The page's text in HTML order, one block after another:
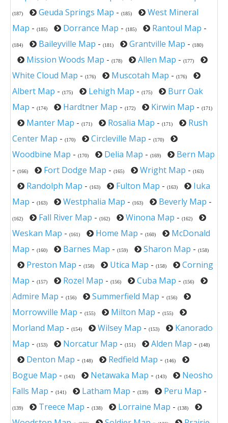
(187) Geuda Springs Map - (185)
West Mineral
Map - (185) Dorrance Map - (185) Rantoul Map -
(184) Baileyville Map - (181) Grantville Map - (180)
Mission Woods Map - (178) Allen Map - (177)
White Cloud Map - (176) Muscotah Map - (176)
Albert Map - (175) Lehigh Map - (175)
Burr Oak
Map - (174) Hardtner Map - (172) Kirwin Map - (171)
Manter Map - (171) Rosalia Map - (171)
Rush
Center Map - (170) Circleville Map - (170)
Woodbine Map - (170) Delia Map - (169)
Bern Map
- (166) Fort Dodge Map - (165) Wright Map - (163)
Randolph Map - (163) Fulton Map - (163)
Iuka
Map - (163) Westphalia Map - (163) Beverly Map -
(162) Fall River Map - (162) Winona Map - (162)
Weskan Map - (161) Home Map - (160)
McDonald
Map - (160) Barnes Map - (159) Sharon Map - (158)
Preston Map - (158) Utica Map - (158)
Corning
Map - (157) Rozel Map - (156) Cuba Map - (156)
Admire Map - (156) Summerfield Map - (156)
Morrowville Map - (155) Milton Map - (155)
Morland Map - (154) Wilsey Map - (153)
Kanorado
Map - (153) Norcatur Map - (151) Alden Map - (148)
Denton Map - (148) Redfield Map - (146)
Bogue Map - (143) Netawaka Map - (143)
Neosho
Falls Map - (141) Latham Map - (139) Peru Map -
(139) Treece Map - (138) Lorraine Map - (138)